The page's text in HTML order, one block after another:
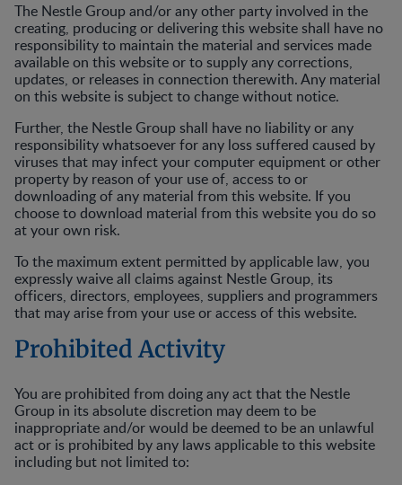
The Nestle Group and/or any other party involved in the
creating, producing or delivering this website shall have no
responsibility to maintain the material and services made
available on this website or to supply any corrections,
updates, or releases in connection therewith. Any material
on this website is subject to change without notice.
Further, the Nestle Group shall have no liability or any
responsibility whatsoever for any loss suffered caused by
viruses that may infect your computer equipment or other
property by reason of your use of, access to or
downloading of any material from this website. If you
choose to download material from this website you do so
at your own risk.
To the maximum extent permitted by applicable law, you
expressly waive all claims against Nestle Group, its
officers, directors, employees, suppliers and programmers
that may arise from your use or access of this website.
Prohibited Activity
You are prohibited from doing any act that the Nestle
Group in its absolute discretion may deem to be
inappropriate and/or would be deemed to be an unlawful
act or is prohibited by any laws applicable to this website
including but not limited to: